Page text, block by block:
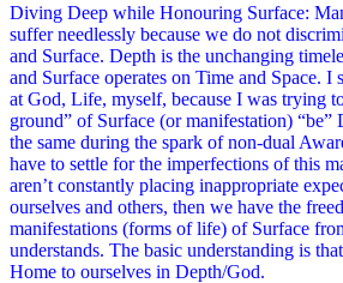
Diving Deep while Honouring Surface:
suffer needlessly because we do not
and Surface. Depth is the unchanging
and Surface operates on Time and Space. I
at God, Life, myself, because I was trying
ground” of Surface (or manifestation) “be”
the same during the spark of non-dual
have to settle for the imperfections of this
aren’t constantly placing inappropriate
ourselves and others, then we have the
manifestations (forms of life) of Surface
understands. The basic understanding is
Home to ourselves in Depth/God.